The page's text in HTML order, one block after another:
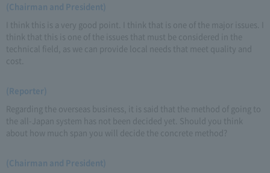
(Chairman and President)
I think this is a very good point. I think that is one of the major issues. I
think that this is one of the issues that must be considered in the
technical field, as we can provide local needs that meet quality and
cost.
(Reporter)
Regarding the overseas business, it is said that the method of going to
the all-Japan system has not been decided yet. Should you think
about how much span you will decide the concrete method?
(Chairman and President)